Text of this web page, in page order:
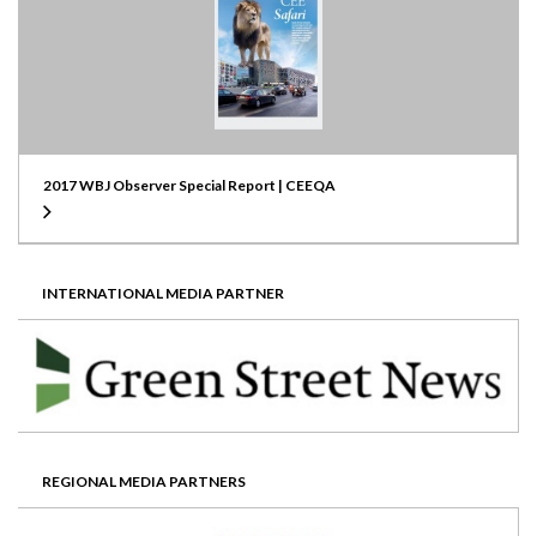
2017 WBJ Observer Special Report | CEEQA
INTERNATIONAL MEDIA PARTNER
REGIONAL MEDIA PARTNERS